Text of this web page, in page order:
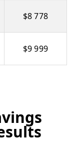
$8 778
$9 999